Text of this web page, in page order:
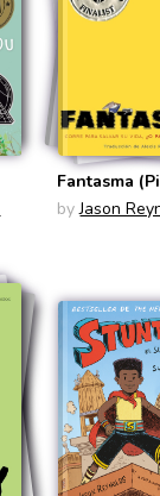
Fantasma
by Jason